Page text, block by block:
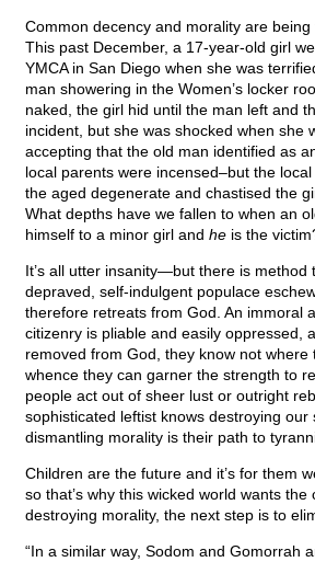
Common decency and morality are being
This past December, a 17-year-old girl
YMCA in San Diego when she was
man showering in the Women’s locker
naked, the girl hid until the man left and
incident, but she was shocked when she
accepting that the old man identified as
local parents were incensed–but the
the aged degenerate and chastised the
What depths have we fallen to when an
himself to a minor girl and he is the
It’s all utter insanity—but there is method
depraved, self-indulgent populace
therefore retreats from God. An immoral
citizenry is pliable and easily oppressed,
removed from God, they know not where
whence they can garner the strength to
people act out of sheer lust or outright
sophisticated leftist knows destroying our
dismantling morality is their path to
Children are the future and it’s for them
so that’s why this wicked world wants the
destroying morality, the next step is to
“In a similar way, Sodom and Gomorrah